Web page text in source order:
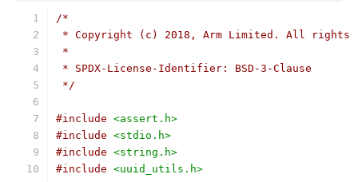
/*
* Copyright (c) 2018, Arm Limited. All rights
*
* SPDX-License-Identifier: BSD-3-Clause
*/
#include <assert.h>
#include <stdio.h>
#include <string.h>
#include <uuid_utils.h>